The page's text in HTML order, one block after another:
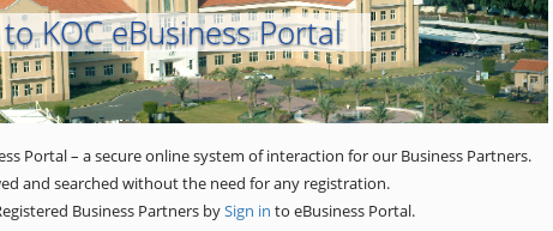
KOC eBusiness Portal
Portal – a secure online system of interaction for our Business Partners.
and searched without the need for any registration.
Business Partners bySign in to eBusiness Portal.